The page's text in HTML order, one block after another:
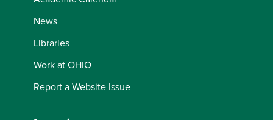
News
Libraries
Work at OHIO
Report a Website Issue